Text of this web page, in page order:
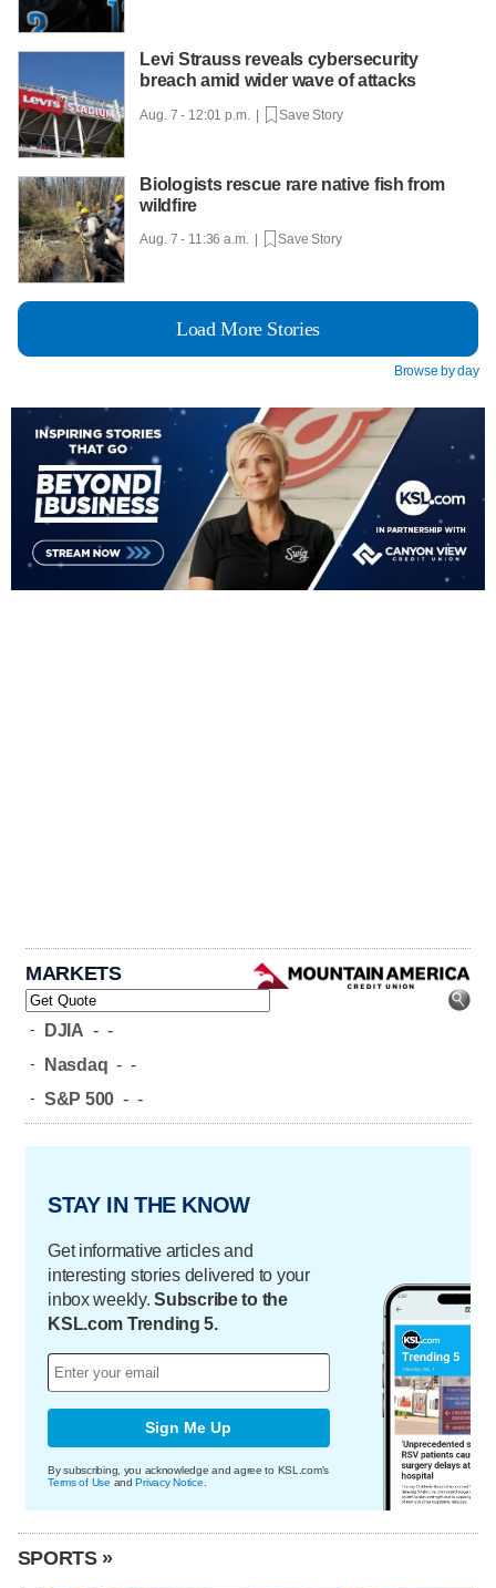
Levi Strauss reveals cybersecurity
breach amid wider wave of attacks
Aug. 7 - 12:01 p.m. | Save Story
Biologists rescue rare native fish from
wildfire
Aug. 7 - 11:36 a.m. | Save Story
Load More Stories
Browse by day
MARKETS
- DJIA - -
- Nasdaq - -
- S&P 500 - -
STAY IN THE KNOW
Get informative articles and
interesting stories delivered to your
inbox weekly.Subscribe to the
KSL.com Trending 5.
Sign Me Up
By subscribing, you acknowledge and agree to KSL.com's
Terms of Use andPrivacy Notice
SPORTS »